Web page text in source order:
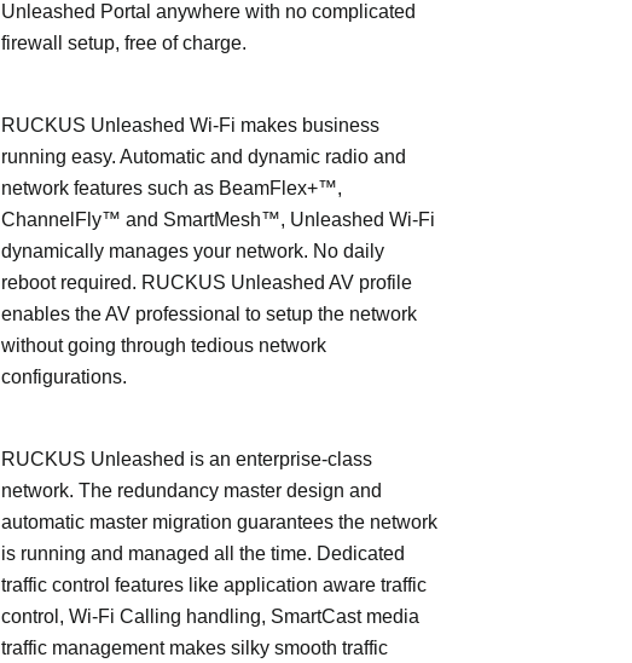
Unleashed Portal anywhere with no complicated
firewall setup, free of charge.
RUCKUS Unleashed Wi-Fi makes business
running easy. Automatic and dynamic radio and
network features such as BeamFlex+™,
ChannelFly™ and SmartMesh™, Unleashed Wi-Fi
dynamically manages your network. No daily
reboot required. RUCKUS Unleashed AV profile
enables the AV professional to setup the network
without going through tedious network
configurations.
RUCKUS Unleashed is an enterprise-class
network. The redundancy master design and
automatic master migration guarantees the network
is running and managed all the time. Dedicated
traffic control features like application aware traffic
control, Wi-Fi Calling handling, SmartCast media
traffic management makes silky smooth traffic